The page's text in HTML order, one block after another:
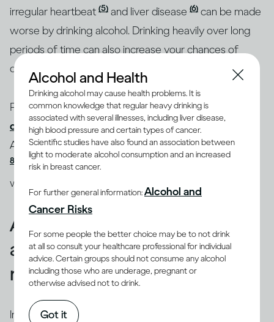
irregular heartbeat (5) and liver disease (6) can be made
worse by drinking alcohol. Drinking heavily over long
periods of time can also increase your chances of
developing some of these conditions.
People who suffer fromanxiety or mood
disordersmay increase their likelihood of developing
Alcohol Use Disorder (AUD) if they drink excessively
8)
. And drinking too much on a regular basis may
weaken your immune system
A family history of alcohol
abuse may increase your own
risk
In some families,
Alcohol and Health
Drinking alcohol may cause health problems. It is
common knowledge that regular heavy drinking is
associated with several illnesses, including liver disease,
high blood pressure and certain types of cancer.
Scientific studies have also found an association between
light to moderate alcohol consumption and an increased
risk in breast cancer.
For further general information:Alcohol and
Cancer Risks
For some people the better choice may be to not drink
at all so consult your healthcare professional for individual
advice. Certain groups should not consume any alcohol
including those who are underage, pregnant or
otherwise advised not to drink.
Got it